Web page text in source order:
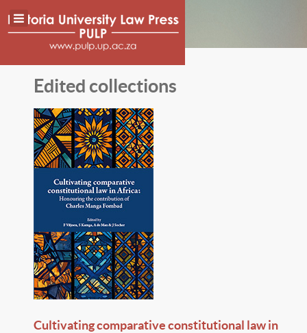
Edited collections
Cultivating comparative constitutional law in